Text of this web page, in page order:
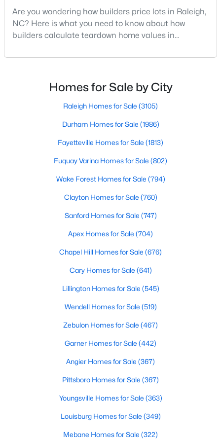
Raleigh Homes for Sale(3105)
Durham Homes for Sale
Wake Forest Homes for Sale(794)
Clayton Homes for Sale(760)
Sanford Homes for Sale(747)
Apex Homes for Sale(704)
Chapel Hill Homes for Sale(676)
Cary Homes for Sale(641)
All Cities
Popular Searches in Raleigh, NC
Raleigh Homes for Sale
Single Family Homes for Sale
Townhomes for Sale
Condos for Sale
Land for Sale
New Construction Homes for Sale
Luxury Homes for Sale
Pool Homes for Sale
55 Adult Community Homes for Sale
Primary Main Floor Homes for Sale
Coming Soon Homes for Sale
Are you wondering how builders price lots in Raleigh,
NC? Here is what you need to know about how
builders calculate teardown home values in
likely noticed the increased growth and construction
neighborhoods. As one of the fastest-growing cities
throughout the southeast, new construction homes
Homes for Sale by City
Raleigh Homes for Sale (3105)
Durham Homes for Sale (1986)
Fayetteville Homes for Sale (1813)
Fuquay Varina Homes for Sale (802)
Wake Forest Homes for Sale (794)
Clayton Homes for Sale (760)
Sanford Homes for Sale (747)
Apex Homes for Sale (704)
Chapel Hill Homes for Sale (676)
Cary Homes for Sale (641)
Lillington Homes for Sale (545)
Wendell Homes for Sale (519)
Zebulon Homes for Sale (467)
Garner Homes for Sale (442)
Angier Homes for Sale (367)
Pittsboro Homes for Sale (367)
Youngsville Homes for Sale (363)
Louisburg Homes for Sale (349)
Mebane Homes for Sale (322)